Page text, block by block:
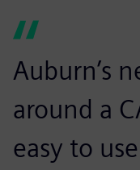
Auburn’s
around a
easy to